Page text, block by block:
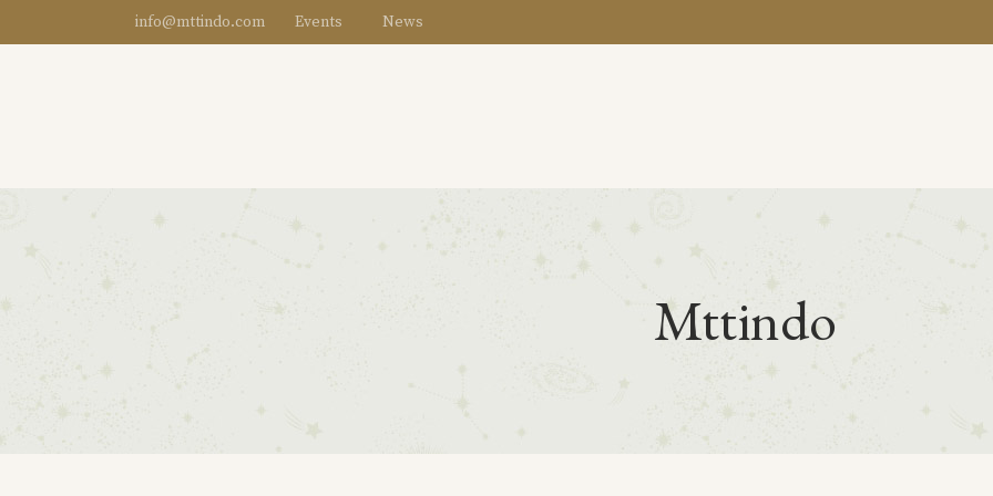
info@mttindo.com Events News
Mttindo